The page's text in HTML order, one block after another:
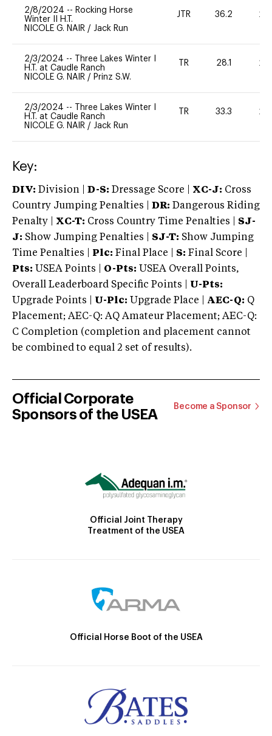
2/8/2024 -- Rocking Horse
Winter II H.T.
NICOLE G. NAIR / Jack Run
JTR 36.2 20
2/3/2024 --
Three Lakes Winter I
H.T. at Caudle Ranch
NICOLE G. NAIR / Prinz S.W.
TR 28.1 20
2/3/2024 --
Three Lakes Winter I
H.T. at Caudle Ranch
NICOLE G. NAIR / Jack Run
TR 33.3 20
Key:
DIV: Division | D-S: Dressage Score | XC-J: Cross
Country Jumping Penalties |
DR: Dangerous Riding
Penalty | XC-T: Cross Country Time Penalties | SJ-
J: Show Jumping Penalties | SJ-T: Show Jumping
Time Penalties |
Plc: Final Place | S: Final Score |
Pts: USEA Points | O-Pts: USEA Overall Points,
Overall Leaderboard Specific Points | U-Pts:
Upgrade Points | U-Plc: Upgrade Place | AEC-Q: Q
Placement; AEC-Q: AQ Amateur Placement; AEC-Q:
C Completion (completion and placement cannot
be combined to equal 2 set of results).
Official Corporate
Sponsors of the USEA
Become a Sponsor
Official Joint Therapy
Treatment of the USEA
Official Horse Boot of the USEA